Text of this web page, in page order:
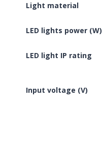
Light material
LED lights power (W)
LED light IP rating
Input voltage (V)